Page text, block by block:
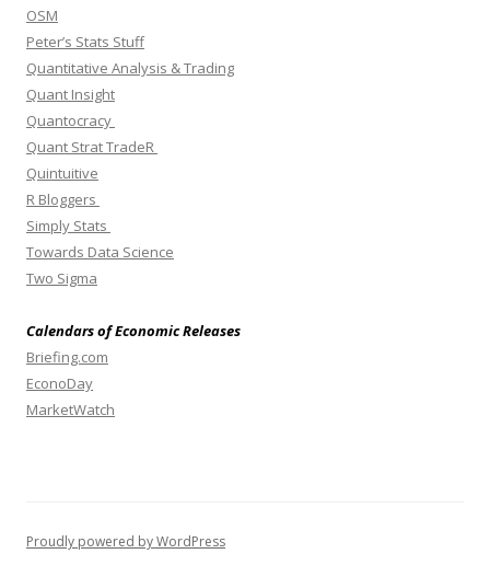
OSM
Peter’s Stats Stuff
Quantitative Analysis & Trading
Quant Insight
Quantocracy
Quant Strat TradeR
Quintuitive
R Bloggers
Simply Stats
Towards Data Science
Two Sigma
Calendars of Economic Releases
Briefing.com
EconoDay
MarketWatch
Proudly powered by WordPress